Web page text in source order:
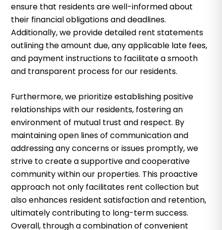
ensure that residents are well-informed about
their financial obligations and deadlines.
Additionally, we provide detailed rent statements
outlining the amount due, any applicable late fees,
and payment instructions to facilitate a smooth
and transparent process for our residents.
Furthermore, we prioritize establishing positive
relationships with our residents, fostering an
environment of mutual trust and respect. By
maintaining open lines of communication and
addressing any concerns or issues promptly, we
strive to create a supportive and cooperative
community within our properties. This proactive
approach not only facilitates rent collection but
also enhances resident satisfaction and retention,
ultimately contributing to long-term success.
Overall, through a combination of convenient